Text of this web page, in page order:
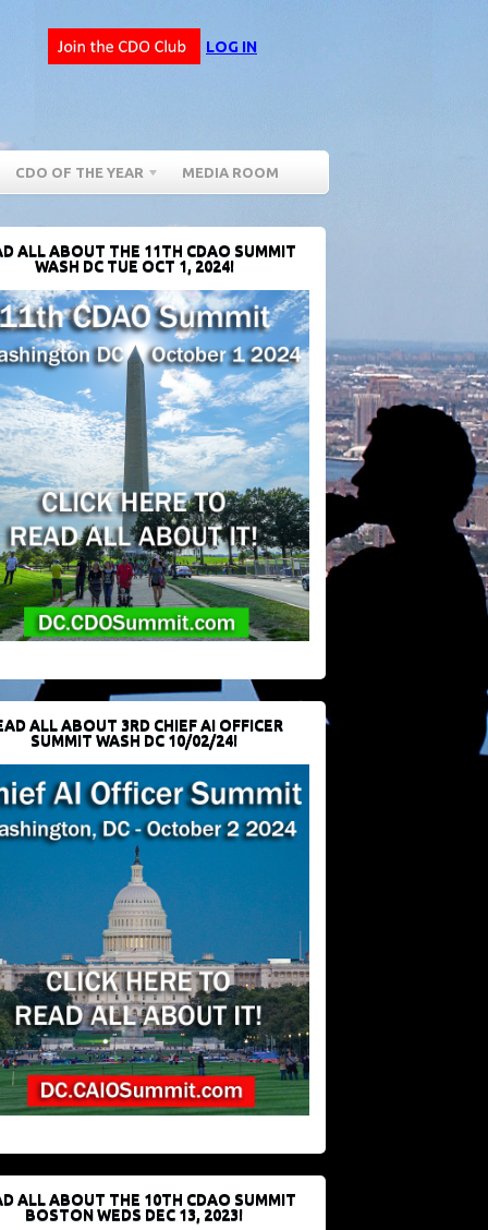
LOG IN
CDO OF THE YEAR MEDIA ROOM
ALL ABOUT THE 11TH CDAO SUMMIT
WASH DC TUE OCT 1, 2024!
ALL ABOUT 3RD CHIEF AI OFFICER
SUMMIT WASH DC 10/02/24!
ALL ABOUT THE 10TH CDAO SUMMIT
BOSTON WEDS DEC 13, 2023!